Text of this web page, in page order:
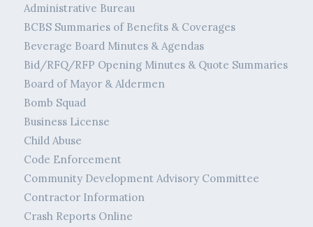
Administrative Bureau
BCBS Summaries of Benefits & Coverages
Beverage Board Minutes & Agendas
Bid/RFQ/RFP Opening Minutes & Quote Summaries
Board of Mayor & Aldermen
Bomb Squad
Business License
Child Abuse
Code Enforcement
Community Development Advisory Committee
Contractor Information
Crash Reports Online